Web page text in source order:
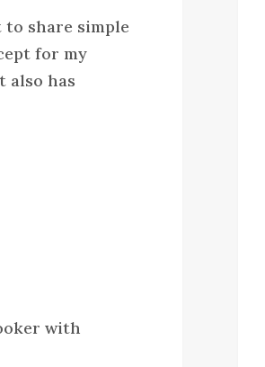
to share simple
for my
also has
with